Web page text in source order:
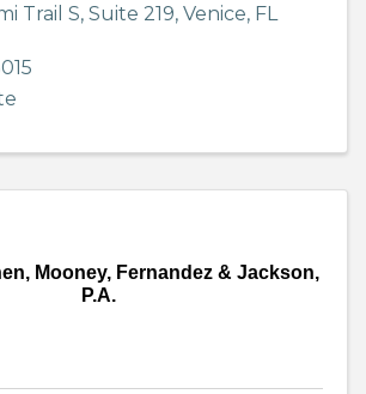
Trail S, Suite 219, Venice, FL
Mooney, Fernandez & Jackson,
P.A.